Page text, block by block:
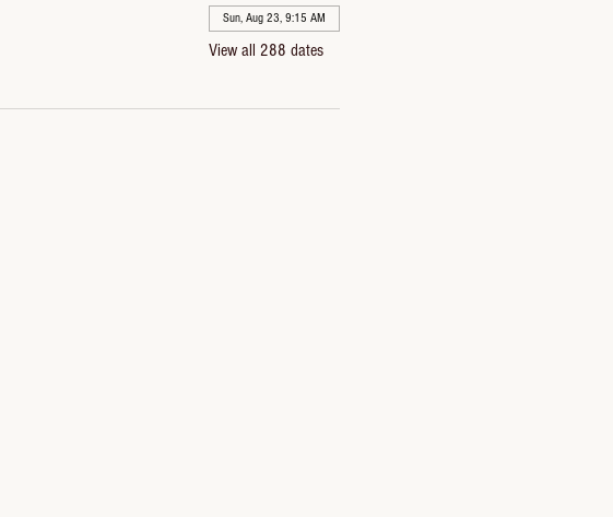
Sun, Aug 23, 9:15 AM
View all 288 dates